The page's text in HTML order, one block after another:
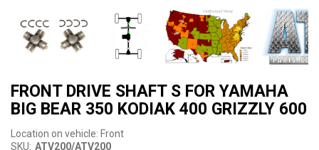
FRONT DRIVE SHAFT S FOR YAMAHA
BIG BEAR 350 KODIAK 400 GRIZZLY 600
Location on vehicle: Front
SKU: ATV200/ATV200